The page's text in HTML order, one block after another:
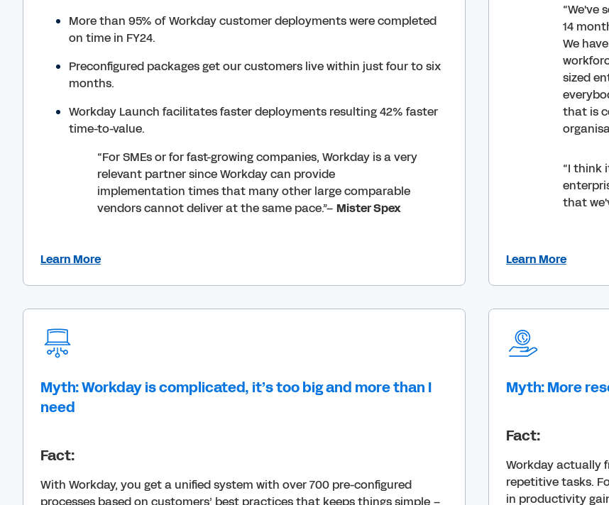
More than 95% of Workday customer deployments were completed
on time in FY24.
Preconfigured packages get our customers live within just four to six
months.
Workday Launch facilitates faster deployments resulting 42% faster
time-to-value.
“For SMEs or for fast-growing companies, Workday is a very
relevant partner since Workday can provide
implementation times that many other large comparable
vendors cannot deliver at the same pace.”– Mister Spex
Learn More
“We've
14
We
sized
that is
“I think
that
Learn More
Myth: Workday is complicated, it’s too big and more than I
need
Fact:
With Workday, you get a unified system with over 700 pre-configured
processes based on customers’ best practices that keeps things simple –
Myth: More
Fact:
Workday actually
repetitive tasks.
in productivity